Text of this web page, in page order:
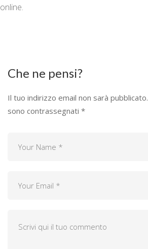
online.
Che ne pensi?
Il tuo indirizzo email non sarà pubblicato.
sono contrassegnati *